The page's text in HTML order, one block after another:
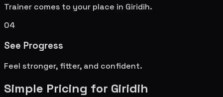
Trainer comes to your place in Giridih.
04
See Progress
Feel stronger, fitter, and confident.
Simple Pricing for Giridih